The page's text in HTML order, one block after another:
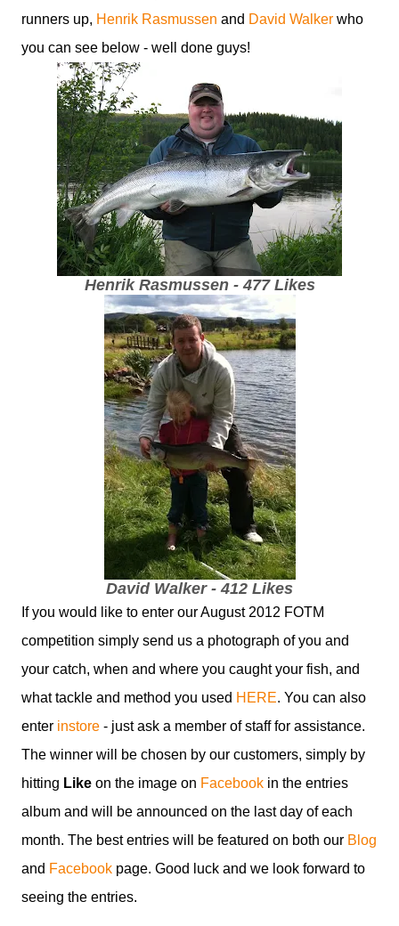
runners up, Henrik Rasmussen and David Walker who
you can see below - well done guys!
Henrik Rasmussen - 477 Likes
David Walker - 412 Likes
If you would like to enter our August 2012 FOTM
competition simply send us a photograph of you and
your catch, when and where you caught your fish, and
what tackle and method you used HERE. You can also
enter instore - just ask a member of staff for assistance.
The winner will be chosen by our customers, simply by
hitting Like on the image on Facebook in the entries
album and will be announced on the last day of each
month. The best entries will be featured on both our Blog
and Facebook page. Good luck and we look forward to
seeing the entries.